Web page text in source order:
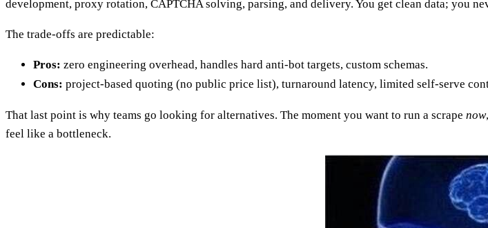
development, proxy rotation, CAPTCHA solving, parsing, and delivery. You get clean data; you
The trade-offs are predictable:
Pros: zero engineering overhead, handles hard anti-bot targets, custom schemas.
Cons: project-based quoting (no public price list), turnaround latency, limited self-serve
That last point is why teams go looking for alternatives. The moment you want to run a scrape now
feel like a bottleneck.